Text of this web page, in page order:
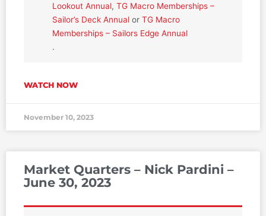
Lookout Annual, TG Macro Memberships –
Sailor’s Deck Annualor TG Macro
Memberships – Sailors Edge Annual
.
WATCH NOW
November 10, 2023
Market Quarters – Nick Pardini –
June 30, 2023